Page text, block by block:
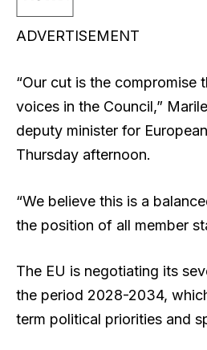
ADVERTISEMENT
“Our cut is the compromise
voices in the Council,”
deputy minister for
Thursday afternoon.
“We believe this is a
the position of all member
The EU is negotiating its
the period 2028-2034,
term political priorities and